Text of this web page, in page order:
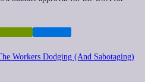
Workers Dodging (And Sabotaging)